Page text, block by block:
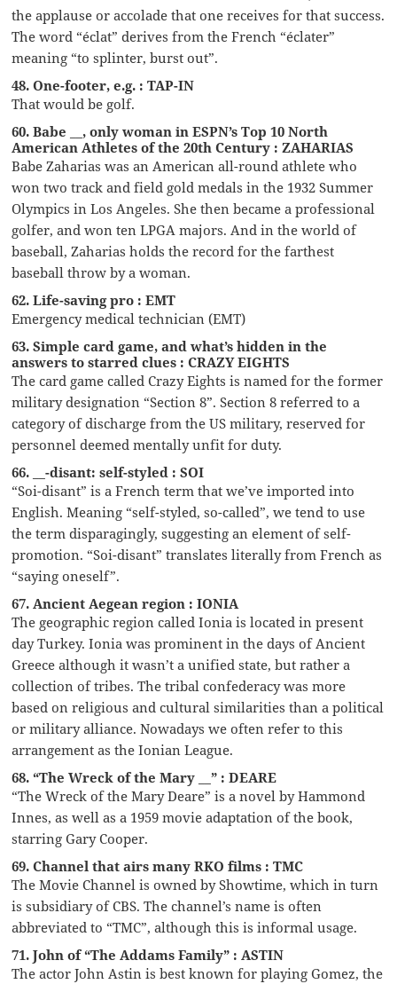
the applause or accolade that one receives for that success.
The word “éclat” derives from the French “éclater”
meaning “to splinter, burst out”.
48. One-footer, e.g. : TAP-IN
That would be golf.
60. Babe __, only woman in ESPN’s Top 10 North
American Athletes of the 20th Century : ZAHARIAS
Babe Zaharias was an American all-round athlete who
won two track and field gold medals in the 1932 Summer
Olympics in Los Angeles. She then became a professional
golfer, and won ten LPGA majors. And in the world of
baseball, Zaharias holds the record for the farthest
baseball throw by a woman.
62. Life-saving pro : EMT
Emergency medical technician (EMT)
63. Simple card game, and what’s hidden in the
answers to starred clues : CRAZY EIGHTS
The card game called Crazy Eights is named for the former
military designation “Section 8”. Section 8 referred to a
category of discharge from the US military, reserved for
personnel deemed mentally unfit for duty.
66. __-disant: self-styled : SOI
“Soi-disant” is a French term that we’ve imported into
English. Meaning “self-styled, so-called”, we tend to use
the term disparagingly, suggesting an element of self-
promotion. “Soi-disant” translates literally from French as
“saying oneself”.
67. Ancient Aegean region : IONIA
The geographic region called Ionia is located in present
day Turkey. Ionia was prominent in the days of Ancient
Greece although it wasn’t a unified state, but rather a
collection of tribes. The tribal confederacy was more
based on religious and cultural similarities than a political
or military alliance. Nowadays we often refer to this
arrangement as the Ionian League.
68. “The Wreck of the Mary __” : DEARE
“The Wreck of the Mary Deare” is a novel by Hammond
Innes, as well as a 1959 movie adaptation of the book,
starring Gary Cooper.
69. Channel that airs many RKO films : TMC
The Movie Channel is owned by Showtime, which in turn
is subsidiary of CBS. The channel’s name is often
abbreviated to “TMC”, although this is informal usage.
71. John of “The Addams Family” : ASTIN
The actor John Astin is best known for playing Gomez, the